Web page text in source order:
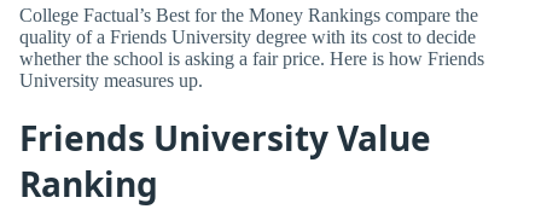
College Factual’s Best for the Money Rankings compare the
quality of a Friends University degree with its cost to decide
whether the school is asking a fair price. Here is how Friends
University measures up.
Friends University Value
Ranking